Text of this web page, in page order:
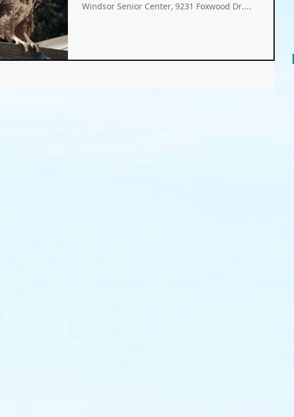
food gardens
Windsor Senior Center, 9231 Foxwood Dr....